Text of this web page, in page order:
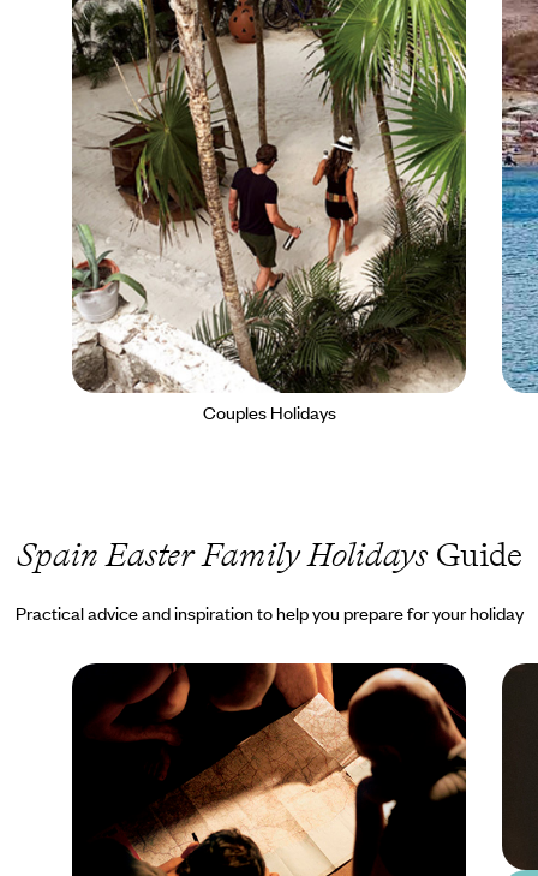
Couples Holidays
Spain Easter Family HolidaysGuide
Practical advice and inspiration to help you prepare for your holiday